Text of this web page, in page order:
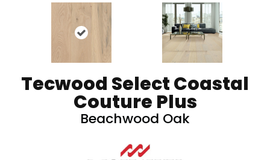
Tecwood Select Coastal
Couture Plus
Beachwood Oak